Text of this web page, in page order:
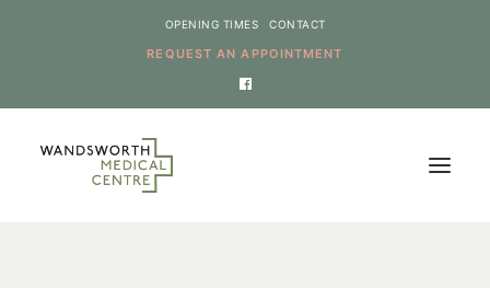
REQUEST AN APPOINTMENT
OPENING TIMES CONTACT